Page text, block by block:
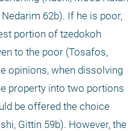
62b). If he is poor,
portion of tzedokoh
to the poor (Tosafos,
opinions, when dissolving
property into two portions
be offered the choice
Gittin 59b). However, the